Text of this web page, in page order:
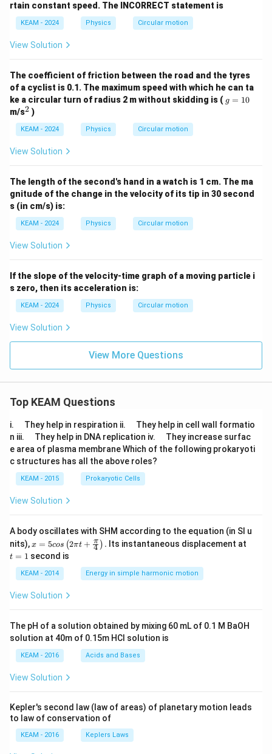
rtain constant speed. The INCORRECT statement is
KEAM - 2024 Physics Circular motion
View Solution
The coefficient of friction between the road and the tyres
of a cyclist is 0.1. The maximum speed with which he can ta
ke a circular turn of radius 2 m without skidding is ( g
=
g = 10
m/s^
2 )
KEAM - 2024 Physics Circular motion
View Solution
The length of the second's hand in a watch is 1 cm. The ma
gnitude of the change in the velocity of its tip in 30 second
s (in cm/s) is:
KEAM - 2024 Physics Circular motion
View Solution
If the slope of the velocity-time graph of a moving particle i
s zero, then its acceleration is:
KEAM - 2024 Physics Circular motion
View Solution
View More Questions
Top KEAM Questions
i.
u
a
d
They help in respiration ii.
u
a
d
They help in cell wall formatio
n iii.
u
a
d
They help in DNA replication iv.
u
a
They increase surfac
e area of plasma membrane Which of the following prokaryoti
c structures has all the above roles?
KEAM - 2015 Prokaryotic Cells
View Solution
A body oscillates with SHM according to the equation (in SI u
nits),x =
os
\lef
t(2
\pi
t +
{\p
i}
{4}
\ri
t) .
x = 5cos (2πt + 4
π ) . Its instantaneous displacement at
t = 1 second is
KEAM - 2014 Energy in simple harmonic motion
View Solution
The pH of a solution obtained by mixing 60 mL of 0.1 M BaOH
solution at 40m of 0.15m HCI solution is
KEAM - 2016 Acids and Bases
View Solution
Kepler's second law (law of areas) of planetary motion leads
to law of conservation of
KEAM - 2016 Keplers Laws